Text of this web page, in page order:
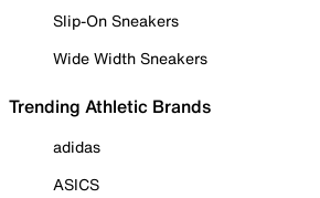
Slip-On Sneakers
Wide Width Sneakers
Trending Athletic Brands
adidas
ASICS